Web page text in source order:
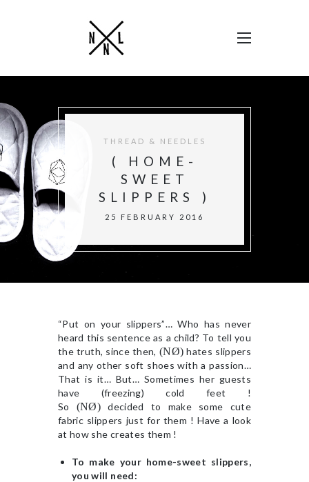
THREAD & NEEDLES
( HOME-
SWEET
SLIPPERS )
25 FEBRUARY 2016
“Put on your slippers”… Who has never
heard this sentence as a child? To tell you
the truth, since then, (NØ) hates slippers
and any other soft shoes with a passion…
That is it… But… Sometimes her guests
have (freezing) cold feet !
So (NØ) decided to make some cute
fabric slippers just for them ! Have a look
at how she creates them !
To make your home-sweet slippers,
you will need: